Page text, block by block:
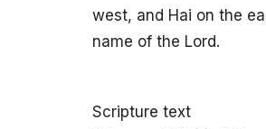
west, and Hai on the
name of the Lord.
Scripture text